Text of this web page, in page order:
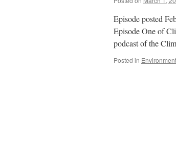
Episode posted
Episode One of
podcast of the
Posted in